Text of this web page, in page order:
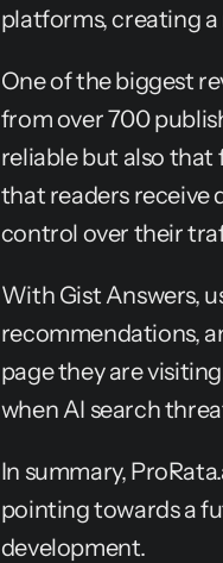
platforms, creating
One of the biggest
from over 700
reliable but also that
that readers receive
control over their
With Gist Answers,
recommendations,
page they are
when AI search
In summary,
pointing towards a
development.